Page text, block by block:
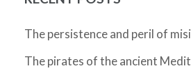
The persistence and peril of
The pirates of the ancient